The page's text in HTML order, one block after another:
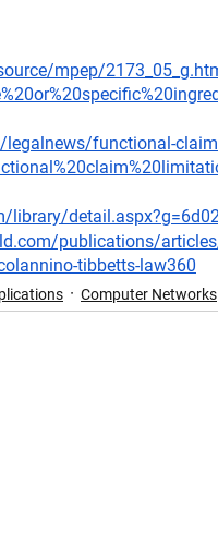
mpep/
functional-
library/
publications/
tibbetts-law360
Computer Networks